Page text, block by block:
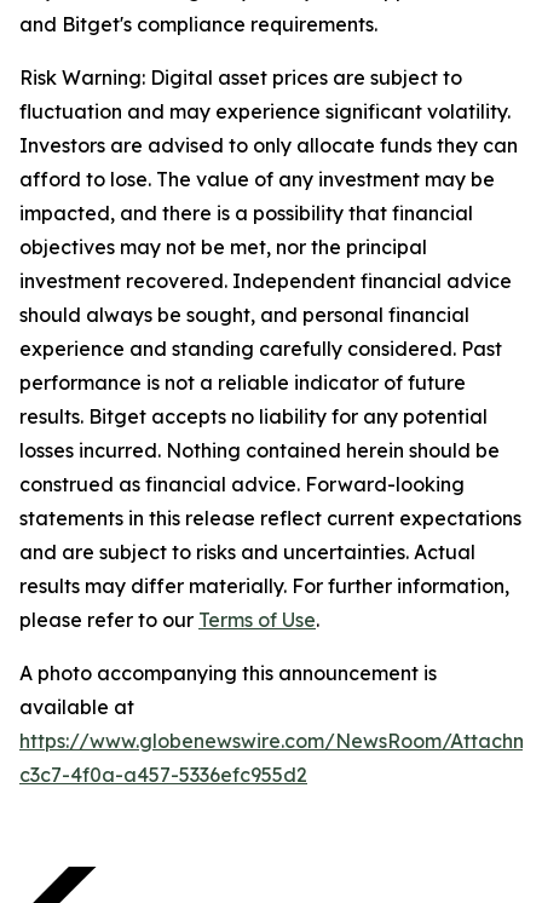
and Bitget's compliance requirements.
Risk Warning: Digital asset prices are subject to
fluctuation and may experience significant volatility.
Investors are advised to only allocate funds they can
afford to lose. The value of any investment may be
impacted, and there is a possibility that financial
objectives may not be met, nor the principal
investment recovered. Independent financial advice
should always be sought, and personal financial
experience and standing carefully considered. Past
performance is not a reliable indicator of future
results. Bitget accepts no liability for any potential
losses incurred. Nothing contained herein should be
construed as financial advice. Forward-looking
statements in this release reflect current expectations
and are subject to risks and uncertainties. Actual
results may differ materially. For further information,
please refer to our Terms of Use.
A photo accompanying this announcement is
available at
https://www.globenewswire.com/NewsRoom/
c3c7-4f0a-a457-5336efc955d2